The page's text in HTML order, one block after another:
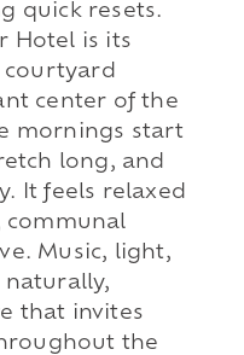
quick resets.
Hotel is its
courtyard
center of the
mornings start
long, and
It feels relaxed
communal
Music, light,
naturally,
that invites
the